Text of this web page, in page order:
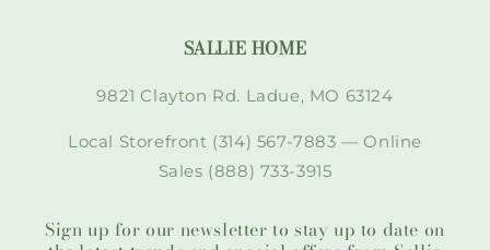
SALLIE HOME
9821 Clayton Rd. Ladue, MO 63124
Local Storefront (314) 567-7883 — Online
Sales (888) 733-3915
Sign up for our newsletter to stay up to date on